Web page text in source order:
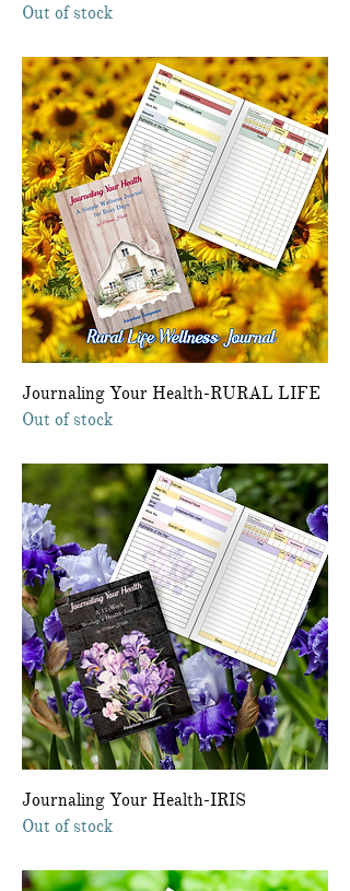
Out of stock
Journaling Your Health-RURAL LIFE
Out of stock
Journaling Your Health-IRIS
Out of stock